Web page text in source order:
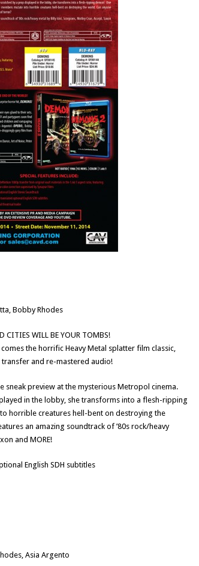
Bobby Rhodes
CITIES WILL BE YOUR TOMBS!
the horrific Heavy Metal splatter film classic,
transfer and re-mastered audio!
preview at the mysterious Metropol cinema.
in the lobby, she transforms into a flesh-ripping
horrible creatures hell-bent on destroying the
an amazing soundtrack of ’80s rock/heavy
and MORE!
English SDH subtitles
Asia Argento